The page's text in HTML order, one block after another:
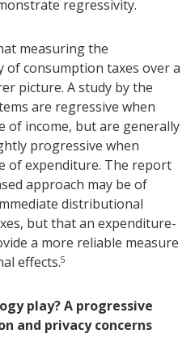
regressivity.
measuring the
consumption taxes over a
picture. A study by the
are regressive when
of income, but are generally
progressive when
of expenditure. The report
approach may be of
distributional
but that an expenditure-
a more reliable measure
effects.5
play? A progressive
and privacy concerns